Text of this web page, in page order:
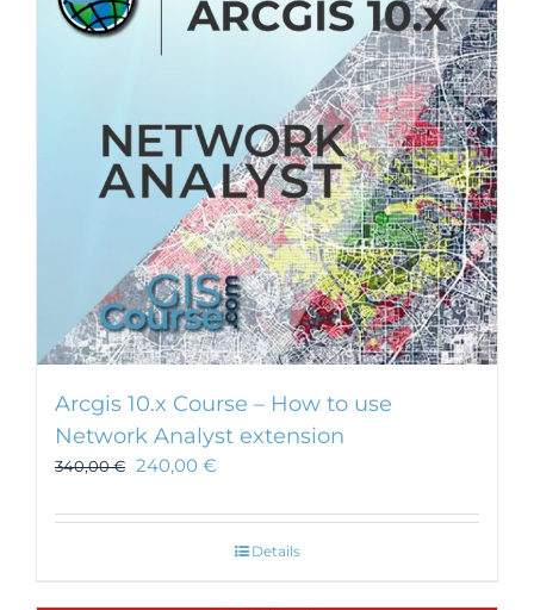
Arcgis 10.x Course – How to use
Network Analyst extension
340,00€ 240,00 €
Details